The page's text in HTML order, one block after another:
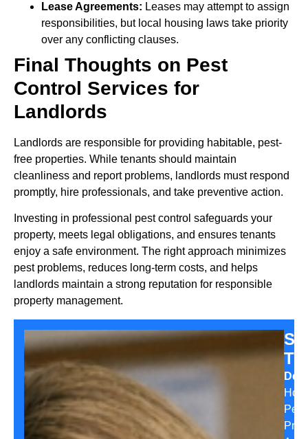
Lease Agreements: Leases may attempt to assign
responsibilities, but local housing laws take priority
over any conflicting clauses.
Final Thoughts on Pest
Control Services for
Landlords
Landlords are responsible for providing habitable, pest-
free properties. While tenants should maintain
cleanliness and report problems, landlords must respond
promptly, hire professionals, and take preventive action.
Investing in professional pest control safeguards your
property, meets legal obligations, and ensures tenants
enjoy a safe environment. The right approach minimizes
pest problems, reduces long-term costs, and helps
landlords maintain a strong reputation for responsible
property management.
Pest